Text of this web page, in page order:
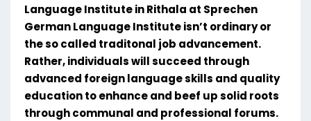
Language Institute in Rithala at Sprechen
German Language Institute isn’t ordinary or
the so called traditonal job advancement.
Rather, individuals will succeed through
advanced foreign language skills and quality
education to enhance and beef up solid roots
through communal and professional forums.